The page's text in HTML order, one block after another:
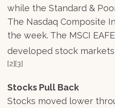
while the Standard &
The Nasdaq Composite
the week. The MSCI
developed stock markets
[2][3]
Stocks Pull Back
Stocks moved lower